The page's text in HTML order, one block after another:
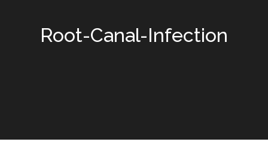
Root-Canal-Infection